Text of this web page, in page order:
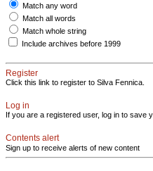
Match any word
Match all words
Match whole string
Include archives before 1999
Register
Click this link to register to Silva Fennica.
Log in
If you are a registered user, log in to save
Contents alert
Sign up to receive alerts of new content